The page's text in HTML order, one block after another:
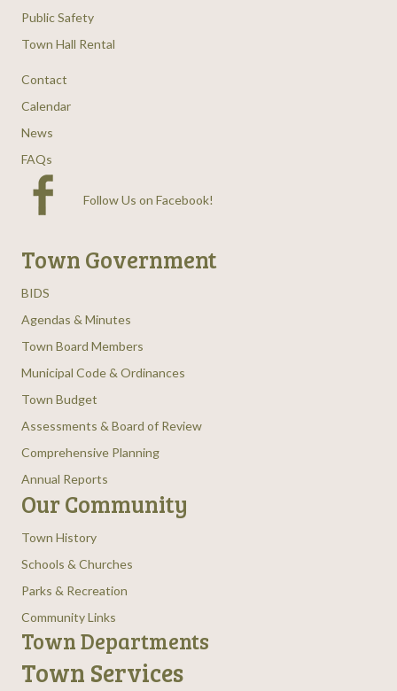
Public Safety
Town Hall Rental
Contact
Calendar
News
FAQs
Follow Us on Facebook!
Town Government
BIDS
Agendas & Minutes
Town Board Members
Municipal Code & Ordinances
Town Budget
Assessments & Board of Review
Comprehensive Planning
Annual Reports
Our Community
Town History
Schools & Churches
Parks & Recreation
Community Links
Town Departments
Town Services